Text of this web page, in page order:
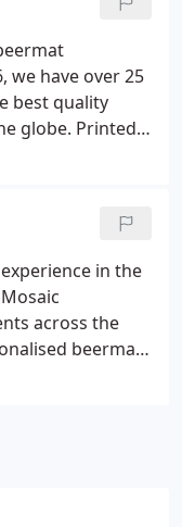
we have over 25
best quality
globe. Printed
in the
across the
beermats
in